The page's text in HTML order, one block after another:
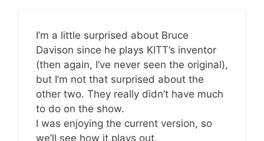
I’m a little surprised about Bruce
Davison since he plays KITT’s inventor
(then again, I’ve never seen the original),
but I’m not that surprised about the
other two. They really didn’t have much
to do on the show.
I was enjoying the current version, so
we’ll see how it plays out.